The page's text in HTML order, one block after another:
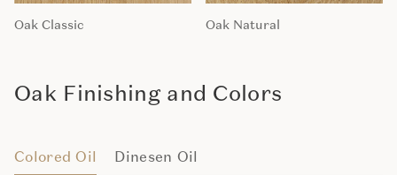
Oak Classic Oak Natural
Oak Finishing and Colors
Colored Oil Dinesen Oil